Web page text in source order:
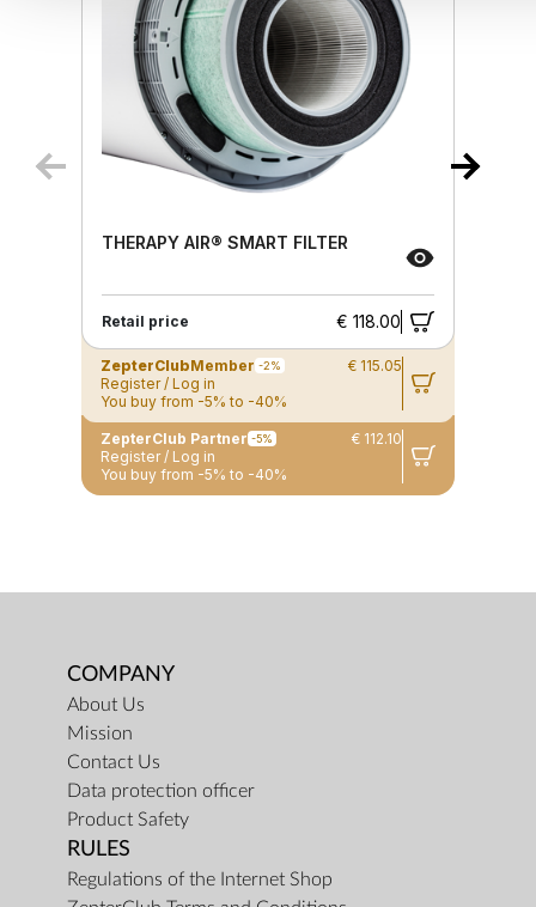
THERAPY AIR® SMART FILTER
Retail price € 118.00
ZepterClubMember -2%
€ 115.05
Register / Log in
You buy from -5% to -40%
ZepterClub Partner -5%
€ 112.10
Register / Log in
You buy from -5% to -40%
COMPANY
About Us
Mission
Contact Us
Data protection officer
Product Safety
RULES
Regulations of the Internet Shop